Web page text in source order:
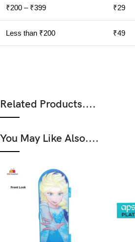
₹200 – ₹399 ₹29
Less than ₹200 ₹49
Related Products....
You May Like Also....